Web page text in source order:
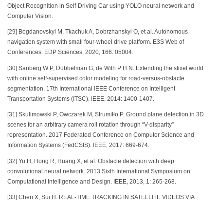
Object Recognition in Self-Driving Car using YOLO neural network and
Computer Vision.
[29] Bogdanovskyi M, Tkachuk A, Dobrzhanskyi O, et al. Autonomous
navigation system with small four-wheel drive platform. E3S Web of
Conferences. EDP Sciences, 2020, 166: 05004.
[30] Sanberg W P, Dubbelman G, de With P H N. Extending the stixel world
with online self-supervised color modeling for road-versus-obstacle
segmentation. 17th International IEEE Conference on Intelligent
Transportation Systems (ITSC). IEEE, 2014: 1400-1407.
[31] Skulimowski P, Owczarek M, Strumiłło P. Ground plane detection in 3D
scenes for an arbitrary camera roll rotation through “V-disparity”
representation. 2017 Federated Conference on Computer Science and
Information Systems (FedCSIS). IEEE, 2017: 669-674.
[32] Yu H, Hong R, Huang X, et al. Obstacle detection with deep
convolutional neural network. 2013 Sixth International Symposium on
Computational Intelligence and Design. IEEE, 2013, 1: 265-268.
[33] Chen X, Sui H. REAL-TIME TRACKING IN SATELLITE VIDEOS VIA